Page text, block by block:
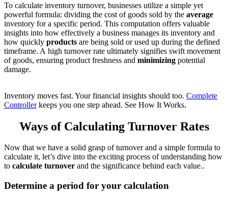
To calculate inventory turnover, businesses utilize a simple yet
powerful formula: dividing the cost of goods sold by the average
inventory for a specific period. This computation offers valuable
insights into how effectively a business manages its inventory and
how quickly products are being sold or used up during the defined
timeframe. A high turnover rate ultimately signifies swift movement
of goods, ensuring product freshness and minimizing potential
damage.
Inventory moves fast. Your financial insights should too. Complete
Controllerkeeps you one step ahead. See How It Works.
Ways of Calculating Turnover Rates
Now that we have a solid grasp of turnover and a simple formula to
calculate it, let’s dive into the exciting process of understanding how
to calculate turnover and the significance behind each value..
Determine a period for your calculation